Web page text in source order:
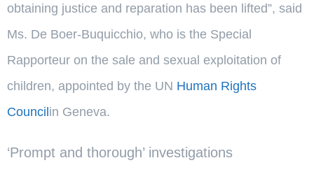
obtaining justice and reparation has been lifted”, said
Ms. De Boer-Buquicchio, who is the Special
Rapporteur on the sale and sexual exploitation of
children, appointed by the UN Human Rights
Councilin Geneva.
‘Prompt and thorough’ investigations